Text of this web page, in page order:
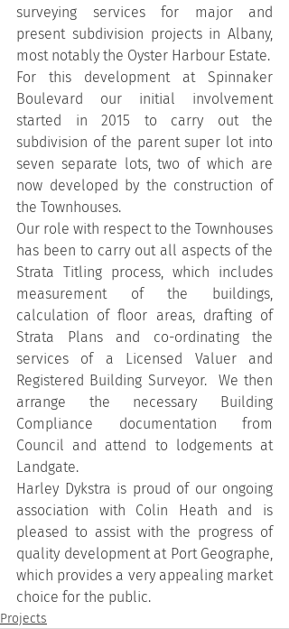
surveying services for major and
present subdivision projects in Albany,
most notably the Oyster Harbour Estate.
For this development at Spinnaker
Boulevard our initial involvement
started in 2015 to carry out the
subdivision of the parent super lot into
seven separate lots, two of which are
now developed by the construction of
the Townhouses.
Our role with respect to the Townhouses
has been to carry out all aspects of the
Strata Titling process, which includes
measurement of the buildings,
calculation of floor areas, drafting of
Strata Plans and co-ordinating the
services of a Licensed Valuer and
Registered Building Surveyor.  We then
arrange the necessary Building
Compliance documentation from
Council and attend to lodgements at
Landgate.
Harley Dykstra is proud of our ongoing
association with Colin Heath and is
pleased to assist with the progress of
quality development at Port Geographe,
which provides a very appealing market
choice for the public.
Projects